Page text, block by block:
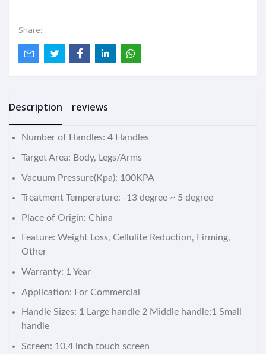
Share:
Description reviews
Number of Handles: 4 Handles
Target Area: Body, Legs/Arms
Vacuum Pressure(Kpa): 100KPA
Treatment Temperature: -13 degree ~ 5 degree
Place of Origin: China
Feature: Weight Loss, Cellulite Reduction, Firming,
Other
Warranty: 1 Year
Application: For Commercial
Handle Sizes: 1 Large handle 2 Middle handle:1 Small
handle
Screen: 10.4 inch touch screen